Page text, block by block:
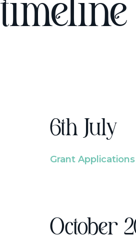
timeline
6th July
Grant
October